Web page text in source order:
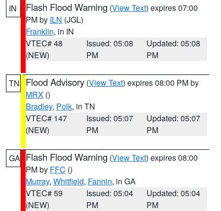
IN Flash Flood Warning (View Text) expires 07:00
PM by ILN (JGL)
Franklin, in IN
VTEC# 48
(NEW)
Issued: 05:08
PM
Updated: 05:08
PM
TN Flood Advisory (View Text) expires 08:00 PM by
MRX ()
Bradley, Polk, in TN
VTEC# 147
(NEW)
Issued: 05:07
PM
Updated: 05:07
PM
GA Flash Flood Warning (View Text) expires 08:00
PM by FFC ()
Murray, Whitfield, Fannin, in GA
VTEC# 59
(NEW)
Issued: 05:04
PM
Updated: 05:04
PM